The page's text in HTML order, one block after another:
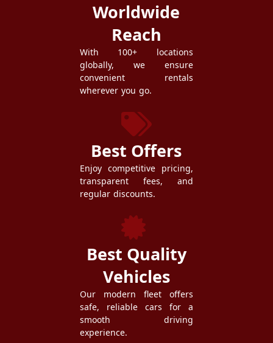
Worldwide
Reach
With 100+ locations
globally, we ensure
convenient rentals
wherever you go.
Best Offers
Enjoy competitive pricing,
transparent fees, and
regular discounts.
Best Quality
Vehicles
Our modern fleet offers
safe, reliable cars for a
smooth driving
experience.